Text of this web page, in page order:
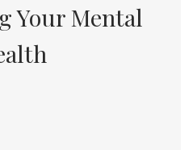
Your Mental